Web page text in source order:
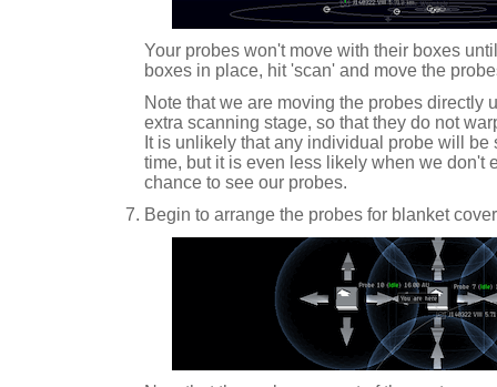
Your probes won't move with their boxes
boxes in place, hit 'scan' and move the
Note that we are moving the probes directly
extra scanning stage, so that they do not
It is unlikely that any individual probe will
time, but it is even less likely when we don't
chance to see our probes.
Begin to arrange the probes for blanket